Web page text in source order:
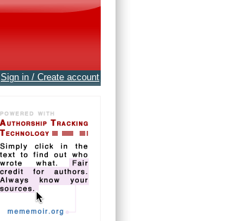
Sign in / Create account